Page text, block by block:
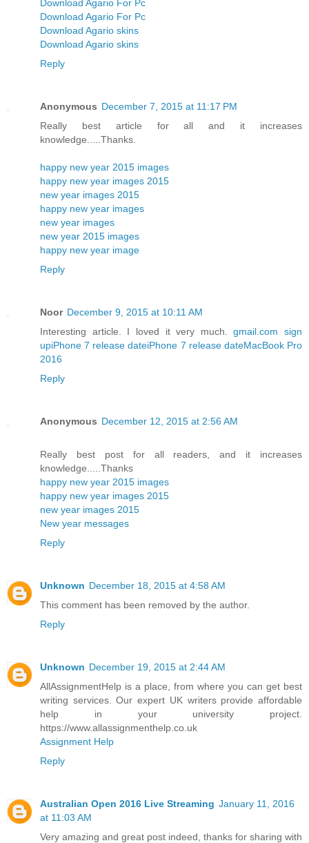
Download Agario For Pc
Download Agario For Pc
Download Agario skins
Download Agario skins
Reply
Anonymous December 7, 2015 at 11:17 PM
Really best article for all and it increases
knowledge.....Thanks.
happy new year 2015 images
happy new year images 2015
new year images 2015
happy new year images
new year images
new year 2015 images
happy new year image
Reply
Noor December 9, 2015 at 10:11 AM
Interesting article. I loved it very much.
gmail.com sign
upiPhone 7 release dateiPhone 7 release dateMacBook Pro
2016
Reply
Anonymous December 12, 2015 at 2:56 AM
Really best post for all readers, and it increases
knowledge.....Thanks
happy new year 2015 images
happy new year images 2015
new year images 2015
New year messages
Reply
Unknown December 18, 2015 at 4:58 AM
This comment has been removed by the author.
Reply
Unknown December 19, 2015 at 2:44 AM
AllAssignmentHelp is a place, from where you can get best
writing services. Our expert UK writers provide affordable
help in your university project.
https://www.allassignmenthelp.co.uk
Assignment Help
Reply
Australian Open 2016 Live Streaming January 11, 2016
at 11:03 AM
Very amazing and great post indeed, thanks for sharing with